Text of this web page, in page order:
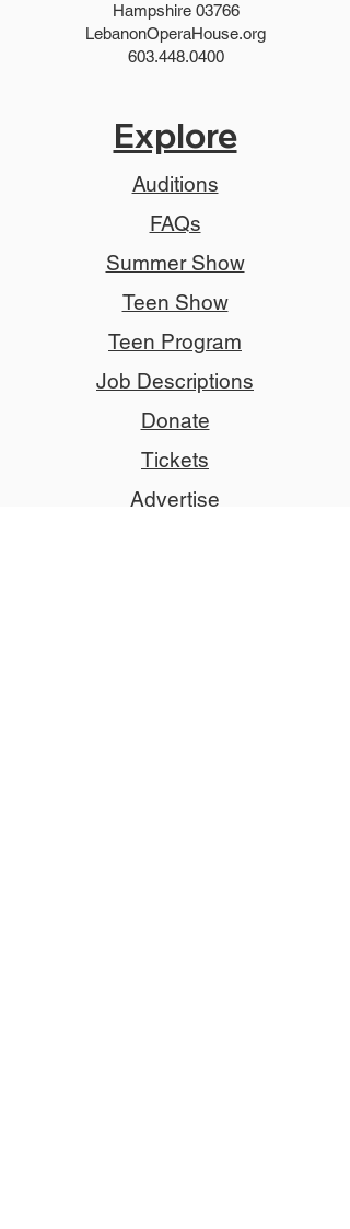
Hampshire 03766
LebanonOperaHouse.org
603.448.0400
Explore
Auditions
FAQs
Summer Show
Teen Show
Teen Program
Job Descriptions
Donate
Tickets
Advertise